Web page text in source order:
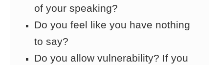
of your speaking?
Do you feel like you have nothing
to say?
Do you allow vulnerability? If you